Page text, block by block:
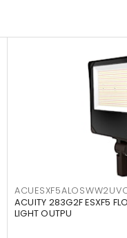
ACUITY 283G2F ESXF5
LIGHT OUTPU